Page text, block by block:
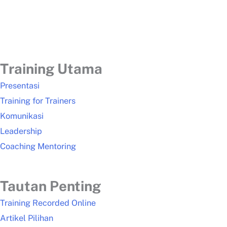
Training Utama
Presentasi
Training for Trainers
Komunikasi
Leadership
Coaching Mentoring
Tautan Penting
Training Recorded Online
Artikel Pilihan